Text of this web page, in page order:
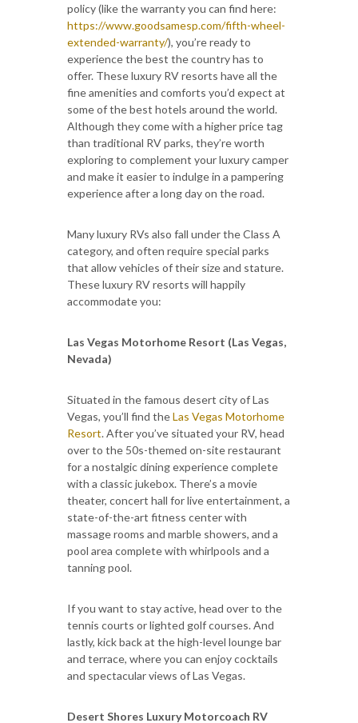
policy (like the warranty you can find here:
https://www.goodsamesp.com/fifth-wheel-
extended-warranty/), you’re ready to
experience the best the country has to
offer. These luxury RV resorts have all the
fine amenities and comforts you’d expect at
some of the best hotels around the world.
Although they come with a higher price tag
than traditional RV parks, they’re worth
exploring to complement your luxury camper
and make it easier to indulge in a pampering
experience after a long day on the road.
Many luxury RVs also fall under the Class A
category, and often require special parks
that allow vehicles of their size and stature.
These luxury RV resorts will happily
accommodate you:
Las Vegas Motorhome Resort (Las Vegas,
Nevada)
Situated in the famous desert city of Las
Vegas, you’ll find theLas Vegas Motorhome
Resort. After you’ve situated your RV, head
over to the 50s-themed on-site restaurant
for a nostalgic dining experience complete
with a classic jukebox. There’s a movie
theater, concert hall for live entertainment, a
state-of-the-art fitness center with
massage rooms and marble showers, and a
pool area complete with whirlpools and a
tanning pool.
If you want to stay active, head over to the
tennis courts or lighted golf courses. And
lastly, kick back at the high-level lounge bar
and terrace, where you can enjoy cocktails
and spectacular views of Las Vegas.
Desert Shores Luxury Motorcoach RV